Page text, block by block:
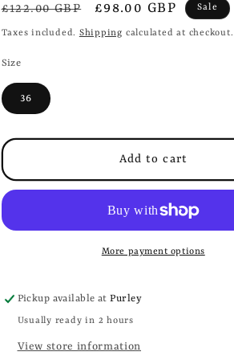
i
o
Regular
price
£122.00 GBP
Sale
price
£98.00 GBP Sale
Taxes included. Shipping calculated at checkout.
Size
36
Add to cart
More payment options
Pickup available atPurley
Usually ready in 2 hours
View store information